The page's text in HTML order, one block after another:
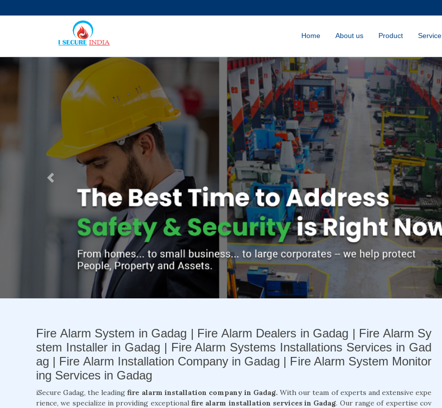
Home About us Product Service
Previous
Fire Alarm System in Gadag | Fire Alarm Dealers in Gadag | Fire Alarm Sy
stem Installer in Gadag | Fire Alarm Systems Installations Services in Gad
ag | Fire Alarm Installation Company in Gadag | Fire Alarm System Monitor
ing Services in Gadag
iSecure Gadag, the leadingfire alarm installation company in Gadag. With our team of experts and extensive expe
rience, we specialize in providing exceptional fire alarm installation services in Gadag. Our range of expertise cov